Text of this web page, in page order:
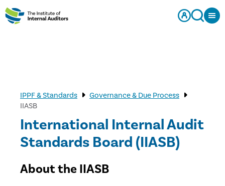
IPPF & Standards
Governance & Due Process
IIASB
International Internal Audit
Standards Board (IIASB)
About the IIASB